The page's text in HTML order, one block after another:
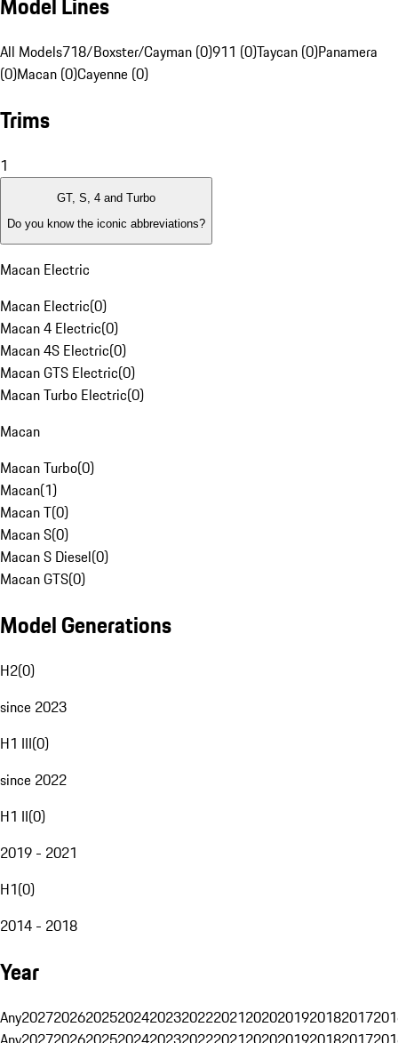
All Models718/Boxster/Cayman (0)911 (0)Taycan (0)Panamera
(0)Macan (0)Cayenne (0)
Trims
1
GT, S, 4 and Turbo
Do you know the iconic abbreviations?
Macan Electric
Macan Electric(0)
Macan 4 Electric(0)
Macan 4S Electric(0)
Macan GTS Electric(0)
Macan Turbo Electric(0)
Macan
Macan Turbo(0)
Macan(1)
Macan T(0)
Macan S(0)
Macan S Diesel(0)
Macan GTS(0)
Model Generations
H2(0)
since 2023
H1 III(0)
since 2022
H1 II(0)
2019 - 2021
H1(0)
2014 - 2018
Year
Any20272026202520242023202220212020201920182017